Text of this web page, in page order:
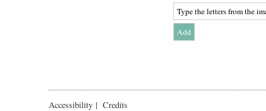
Accessibility | Credits